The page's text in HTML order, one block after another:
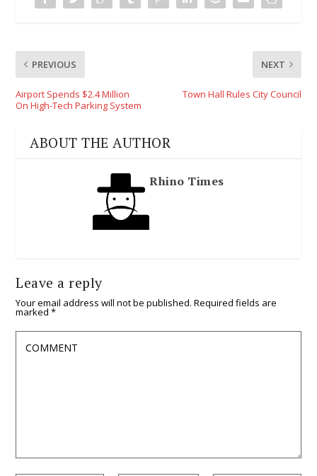
PREVIOUS
Airport Spends $2.4 Million
On High-Tech Parking System
NEXT
Town Hall Rules City Council
ABOUT THE AUTHOR
Rhino Times
Leave a reply
Your email address will not be published. Required fields are
marked*